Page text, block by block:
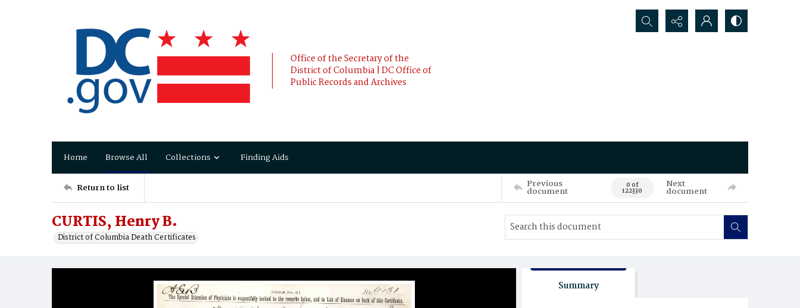
Office of the Secretary of the
District of Columbia | DC Office of
Public Records and Archives
Search...
Home Browse All Collections Finding Aids
Return to list Previous
document 0 of
122330
Next
document
CURTIS, Henry B.
District of Columbia Death Certificates
Summary